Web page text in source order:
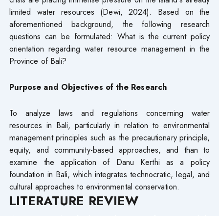
limited water resources (Dewi, 2024). Based on the
aforementioned background, the following research
questions can be formulated: What is the current policy
orientation regarding water resource management in the
Province of Bali?
Purpose and Objectives of the Research
To analyze laws and regulations concerning water
resources in Bali, particularly in relation to environmental
management principles such as the precautionary principle,
equity, and community-based approaches, and than to
examine the application of Danu Kerthi as a policy
foundation in Bali, which integrates technocratic, legal, and
cultural approaches to environmental conservation.
LITERATURE REVIEW